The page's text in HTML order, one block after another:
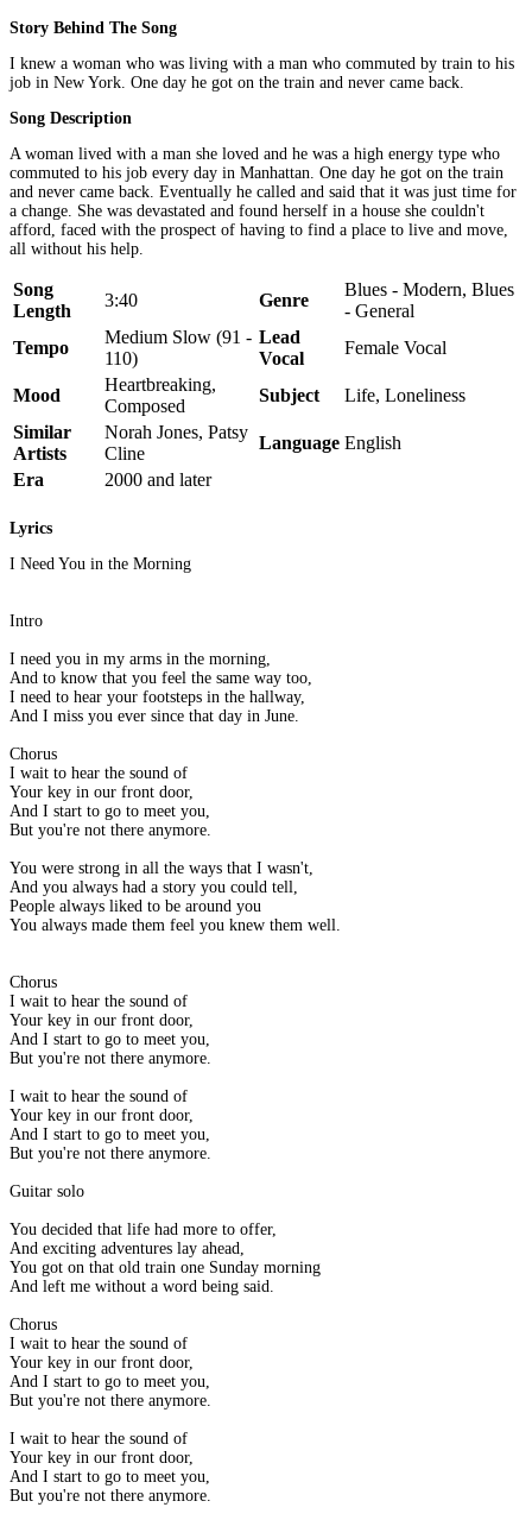
Story Behind The Song
I knew a woman who was living with a man who commuted by train to his
job in New York. One day he got on the train and never came back.
Song Description
A woman lived with a man she loved and he was a high energy type who
commuted to his job every day in Manhattan. One day he got on the train
and never came back. Eventually he called and said that it was just time for
a change. She was devastated and found herself in a house she couldn't
afford, faced with the prospect of having to find a place to live and move,
all without his help.
Song
Length
3:40 Genre
Blues - Modern, Blues
- General
Tempo
Medium Slow (91 -
110)
Lead
Vocal
Female Vocal
Mood
Heartbreaking,
Composed
Subject
Life, Loneliness
Similar
Artists
Norah Jones, Patsy
Cline
Language English
Era
2000 and later
Lyrics
I Need You in the Morning
Intro
I need you in my arms in the morning,
And to know that you feel the same way too,
I need to hear your footsteps in the hallway,
And I miss you ever since that day in June.
Chorus
I wait to hear the sound of
Your key in our front door,
And I start to go to meet you,
But you're not there anymore.
You were strong in all the ways that I wasn't,
And you always had a story you could tell,
People always liked to be around you
You always made them feel you knew them well.
Chorus
I wait to hear the sound of
Your key in our front door,
And I start to go to meet you,
But you're not there anymore.
I wait to hear the sound of
Your key in our front door,
And I start to go to meet you,
But you're not there anymore.
Guitar solo
You decided that life had more to offer,
And exciting adventures lay ahead,
You got on that old train one Sunday morning
And left me without a word being said.
Chorus
I wait to hear the sound of
Your key in our front door,
And I start to go to meet you,
But you're not there anymore.
I wait to hear the sound of
Your key in our front door,
And I start to go to meet you,
But you're not there anymore.